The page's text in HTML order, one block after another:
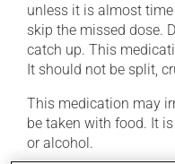
unless it is almost
skip the missed dose.
catch up. This
It should not be split,
This medication may
be taken with food. It
or alcohol.